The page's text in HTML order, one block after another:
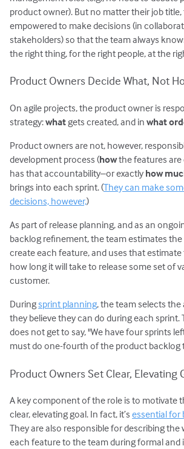
product owner). But no matter their job
empowered to make decisions (in
stakeholders) so that the team always
the right thing, for the right people, at the
Product Owners Decide What, Not
On agile projects, the product owner is
strategy:what gets created, and inwhat
Product owners are not, however,
development process (howthe features
has that accountability–or exactly how
brings into each sprint. (They can make
decisions, however,)
As part of release planning, and as an
backlog refinement, the team estimates
create each feature, and uses that
how long it will take to release some set of
customer.
Duringsprint planning, the team selects
they believe they can do during each
does not get to say, "We have four sprints
must do one-fourth of the product backlog
Product Owners Set Clear, Elevating
A key component of the role is to motivate
clear, elevating goal. In fact, it’sessential for
They are also responsible for describing
each feature to the team during formal and